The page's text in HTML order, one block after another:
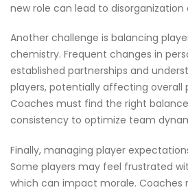
new role can lead to disorganization
Another challenge is balancing
chemistry. Frequent changes in
established partnerships and
players, potentially affecting overall
Coaches must find the right
consistency to optimize team
Finally, managing player
Some players may feel frustrated
which can impact morale.